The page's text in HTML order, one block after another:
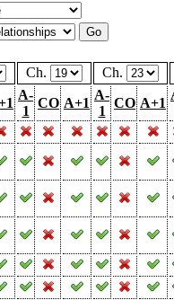
Ch.
Ch.
A-
1
CO A+1
A-
1
CO A+1